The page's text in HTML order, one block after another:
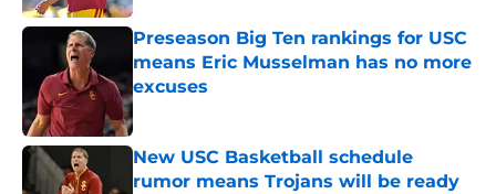
Preseason Big Ten rankings for USC
means Eric Musselman has no more
excuses
Published by on Invalid Date
New USC Basketball schedule
rumor means Trojans will be ready